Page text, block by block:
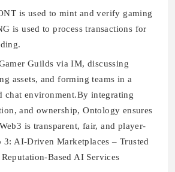
is used to mint and verify gaming
is used to process transactions for
Guilds via IM, discussing
assets, and forming teams in a
chat environment.By integrating
and ownership, Ontology ensures
is transparent, fair, and player-
3: AI-Driven Marketplaces – Trusted
Based AI Services